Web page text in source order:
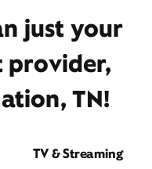
just your
provider,
TN!
TV & Streaming